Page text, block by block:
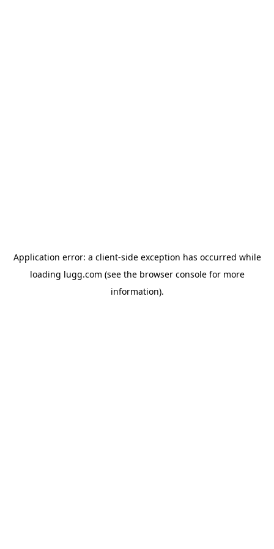
Application error: a client-side exception has occurred while
loading lugg.com (see the browser consolefor more
information).